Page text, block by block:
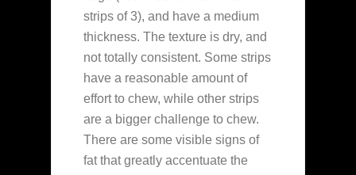
strips of 3), and have a medium
thickness. The texture is dry, and
not totally consistent. Some strips
have a reasonable amount of
effort to chew, while other strips
are a bigger challenge to chew.
There are some visible signs of
fat that greatly accentuate the